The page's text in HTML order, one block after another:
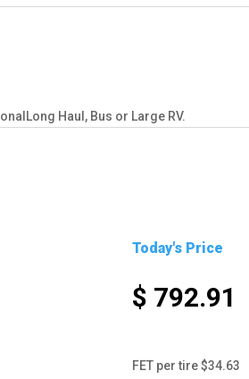
Haul, Bus or Large RV.
Today's Price
$ 792.91
FET per tire $34.63